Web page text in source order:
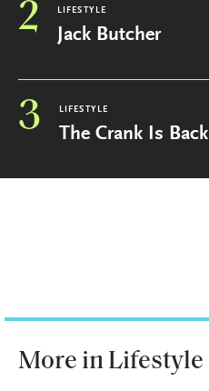
2 LIFESTYLE
Jack Butcher
3 LIFESTYLE
The Crank Is Back
More in Lifestyle